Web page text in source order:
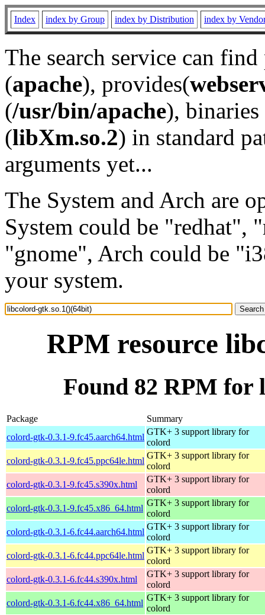
Index index by Group index by Distribution index by
The search service can
(apache), provides(
(/usr/bin/apache), binaries
(libXm.so.2) in standard
arguments yet...
The System and Arch are
System could be "redhat",
"gnome", Arch could be
your system.
RPM resource
Found 82 RPM for
Package
Summary
colord-gtk-0.3.1-9.fc45.aarch64.html
GTK+ 3 support library for
colord
colord-gtk-0.3.1-9.fc45.ppc64le.html
GTK+ 3 support library for
colord
colord-gtk-0.3.1-9.fc45.s390x.html
GTK+ 3 support library for
colord
colord-gtk-0.3.1-9.fc45.x86_64.html
GTK+ 3 support library for
colord
colord-gtk-0.3.1-6.fc44.aarch64.html
GTK+ 3 support library for
colord
colord-gtk-0.3.1-6.fc44.ppc64le.html
GTK+ 3 support library for
colord
colord-gtk-0.3.1-6.fc44.s390x.html
GTK+ 3 support library for
colord
colord-gtk-0.3.1-6.fc44.x86_64.html
GTK+ 3 support library for
colord